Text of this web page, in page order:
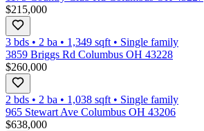
$215,000
3 bds • 2 ba • 1,349 sqft • Single family
3859 Briggs Rd Columbus OH 43228
$260,000
2 bds • 2 ba • 1,038 sqft • Single family
965 Stewart Ave Columbus OH 43206
$638,000